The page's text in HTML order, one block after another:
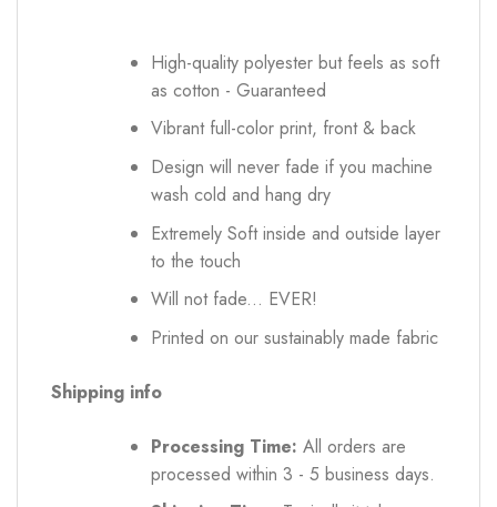
High-quality polyester but feels as soft
as cotton - Guaranteed
Vibrant full-color print, front & back
Design will never fade if you machine
wash cold and hang dry
Extremely Soft inside and outside layer
to the touch
Will not fade... EVER!
Printed on our sustainably made fabric
Shipping info
Processing Time: All orders are
processed within 3 - 5 business days.